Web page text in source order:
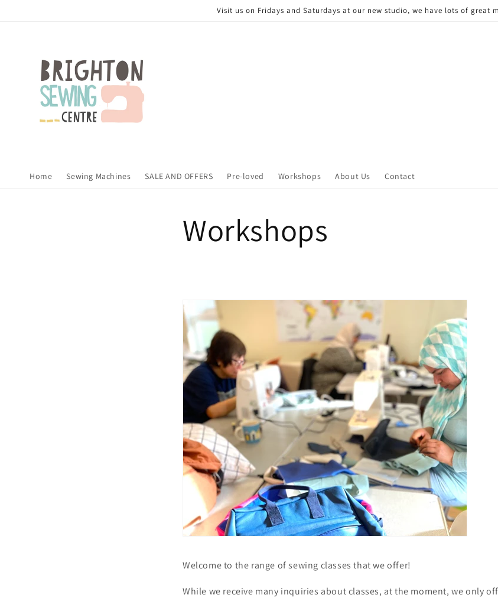
Visit us on Fridays and Saturdays at our new studio, we have lots of great
Home Sewing Machines SALE AND OFFERS Pre-loved Workshops About Us Contact
Workshops
Welcome to the range of sewing classes that we offer!
While we receive many inquiries about classes, at the moment, we only